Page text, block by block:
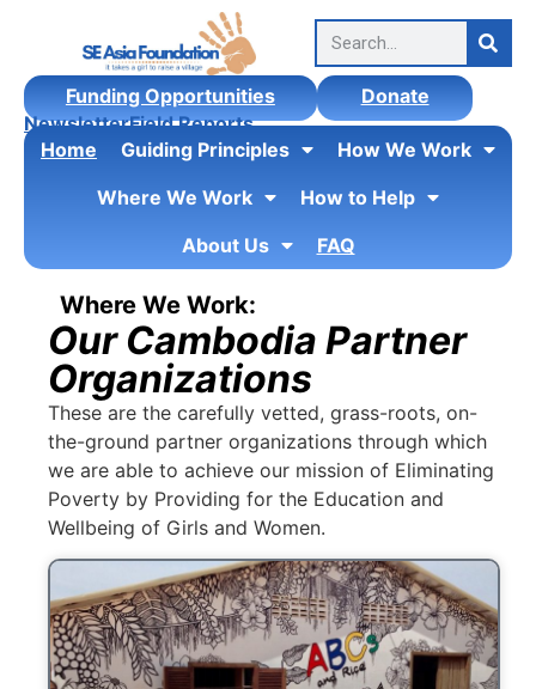
Funding Opportunities
Donate
NewsletterField Reports
Home
Guiding Principles
How We Work
Where We Work
How to Help
About Us
FAQ
Where We Work:
Our Cambodia Partner
Organizations
These are the carefully vetted, grass-roots, on-
the-ground partner organizations through which
we are able to achieve our mission of Eliminating
Poverty by Providing for the Education and
Wellbeing of Girls and Women.